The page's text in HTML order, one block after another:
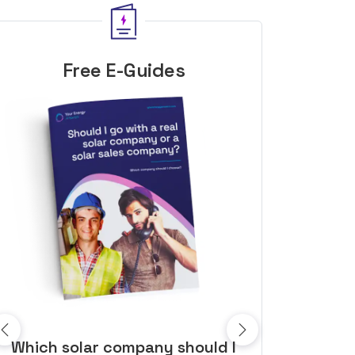
Free E-Guides
10 top tips to get a great solar